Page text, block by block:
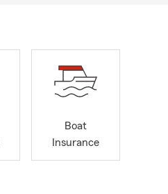
Boat
Insurance